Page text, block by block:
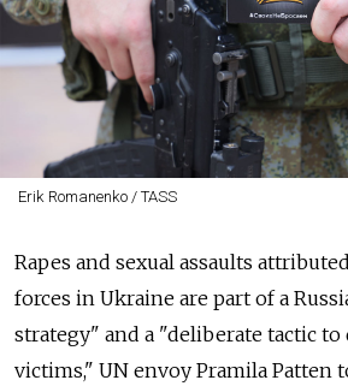
Erik Romanenko / TASS
Rapes and sexual assaults
forces in Ukraine are part of a
strategy" and a "deliberate tactic
victims," UN envoy Pramila Patten